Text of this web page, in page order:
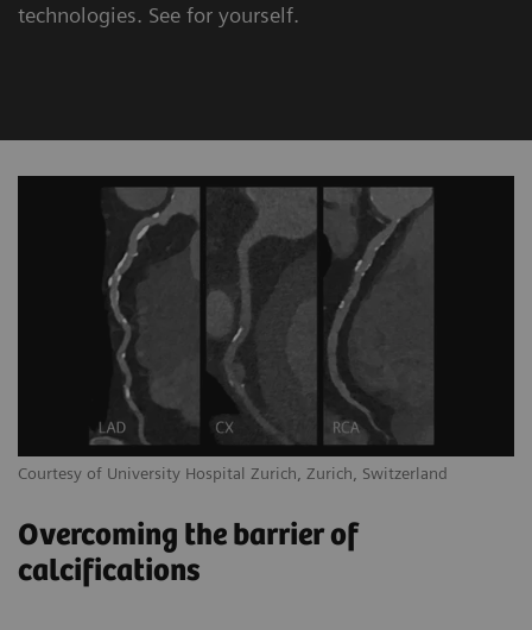
technologies. See for yourself.
Courtesy of University Hospital Zurich, Zurich, Switzerland
Overcoming the barrier of
calcifications